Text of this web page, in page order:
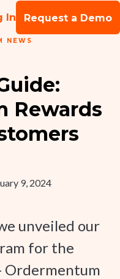
In Request a Demo
NEWS
Rewards
9, 2024
unveiled our
for the
Ordermentum